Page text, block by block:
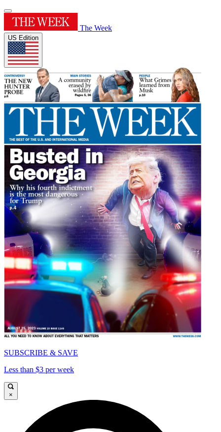
The Week
US Edition
SUBSCRIBE & SAVE
Less than $3 per week
×